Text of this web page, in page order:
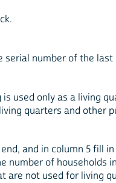
number of the last
used only as a living
quarters and other
and in column 5 fill
of households
are not used for living